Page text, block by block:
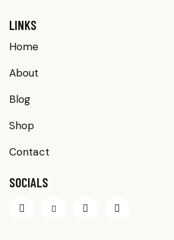
LINKS
Home
About
Blog
Shop
Contact
SOCIALS